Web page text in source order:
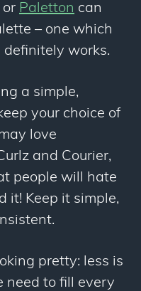
or Paletton can
– one which
definitely works.
a simple,
your choice of
love
and Courier,
people will hate
it! Keep it simple,
pretty: less is
need to fill every